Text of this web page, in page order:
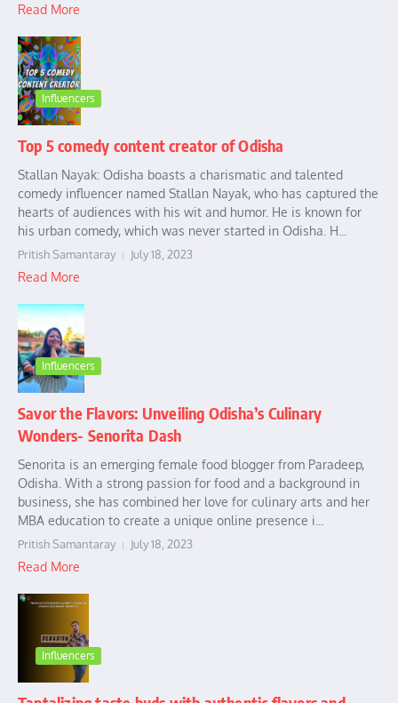
Read More
Influencers
Top 5 comedy content creator of Odisha
Stallan Nayak: Odisha boasts a charismatic and talented
comedy influencer named Stallan Nayak, who has captured the
hearts of audiences with his wit and humor. He is known for
his urban comedy, which was never started in Odisha. H...
Pritish Samantaray July 18, 2023
Read More
Influencers
Savor the Flavors: Unveiling Odisha’s Culinary
Wonders- Senorita Dash
Senorita is an emerging female food blogger from Paradeep,
Odisha. With a strong passion for food and a background in
business, she has combined her love for culinary arts and her
MBA education to create a unique online presence i...
Pritish Samantaray July 18, 2023
Read More
Influencers